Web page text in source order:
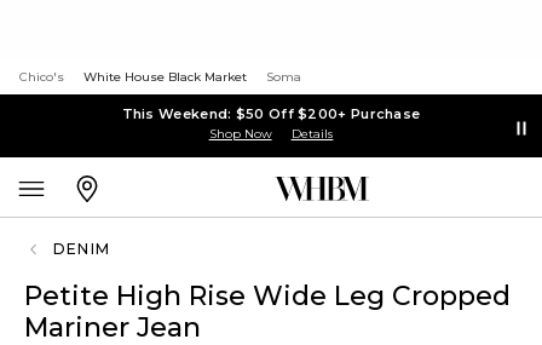
Chico's White House Black Market Soma
This Weekend: $50 Off $200+ Purchase
Shop Now Details
DENIM
Petite High Rise Wide Leg Cropped
Mariner Jean